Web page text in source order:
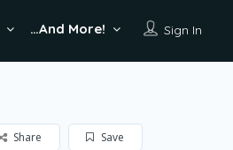
Sign In
…And More!
Save
Share